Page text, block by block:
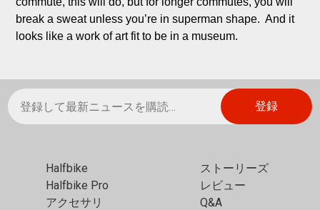
break a sweat unless you’re in superman shape.  And it
looks like a work of art fit to be in a museum.
Halfbike
Halfbike Pro
アクセサリ
ストーリーズ
レビュー
Q&A